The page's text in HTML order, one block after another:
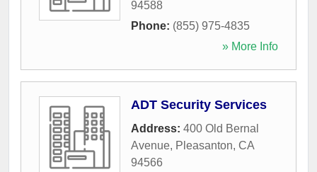
94588
Phone: (855) 975-4835
» More Info
ADT Security Services
Address: 400 Old Bernal
Avenue, Pleasanton, CA
94566